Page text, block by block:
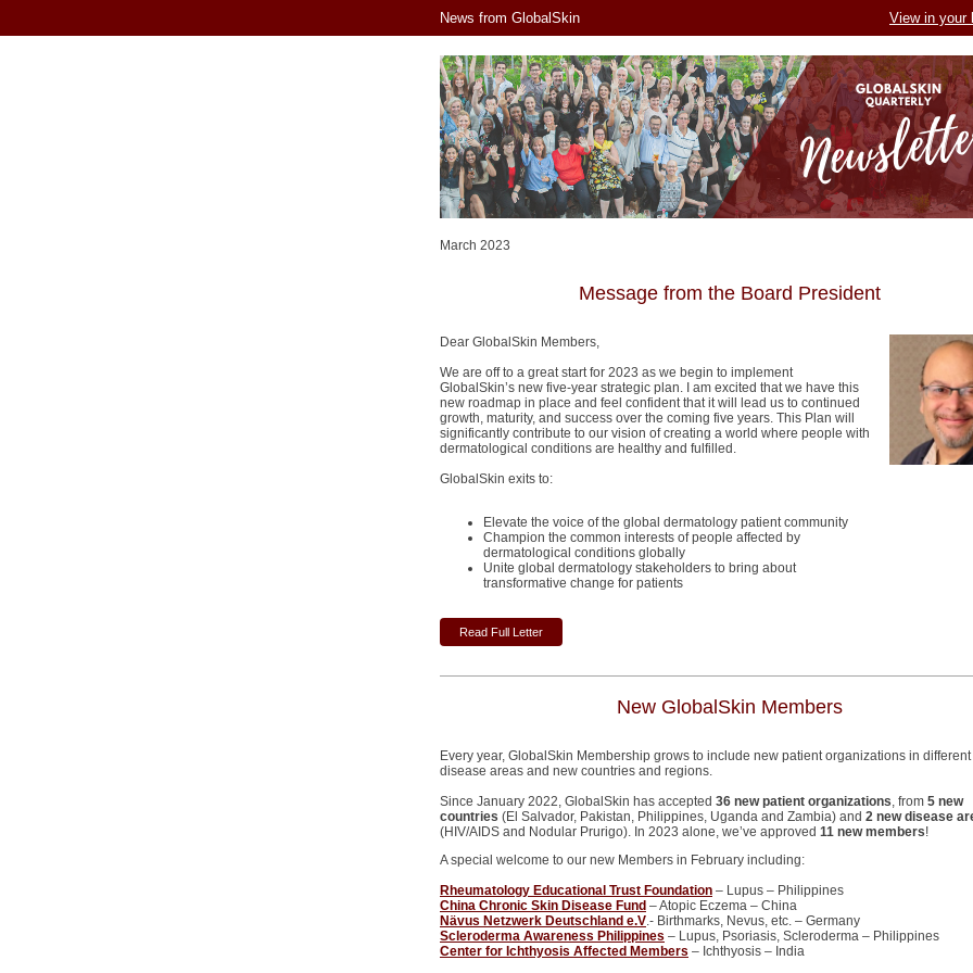
News from GlobalSkin View in your
March 2023
Message from the Board President
Dear GlobalSkin Members,
We are off to a great start for 2023 as we begin to implement
GlobalSkin’s new five-year strategic plan. I am excited that we have this
new roadmap in place and feel confident that it will lead us to continued
growth, maturity, and success over the coming five years. This Plan will
significantly contribute to our vision of creating a world where people with
dermatological conditions are healthy and fulfilled.
GlobalSkin exits to:
Elevate the voice of the global dermatology patient community
Champion the common interests of people affected by
dermatological conditions globally
Unite global dermatology stakeholders to bring about
transformative change for patients
Read Full Letter
New GlobalSkin Members
Every year, GlobalSkin Membership grows to include new patient organizations in different
disease areas and new countries and regions.
Since January 2022, GlobalSkin has accepted 36 new patient organizations, from 5 new
countries (El Salvador, Pakistan, Philippines, Uganda and Zambia) and 2 new disease
(HIV/AIDS and Nodular Prurigo). In 2023 alone, we’ve approved 11 new members!
A special welcome to our new Members in February including:
Rheumatology Educational Trust Foundation – Lupus – Philippines
China Chronic Skin Disease Fund – Atopic Eczema – China
Nävus Netzwerk Deutschland e.V.- Birthmarks, Nevus, etc. – Germany
Scleroderma Awareness Philippines – Lupus, Psoriasis, Scleroderma – Philippines
Center for Ichthyosis Affected Members – Ichthyosis – India